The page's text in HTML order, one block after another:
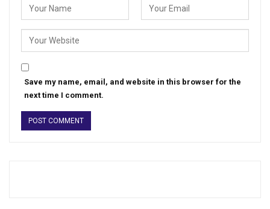
Save my name, email, and website in this browser for the
next time I comment.